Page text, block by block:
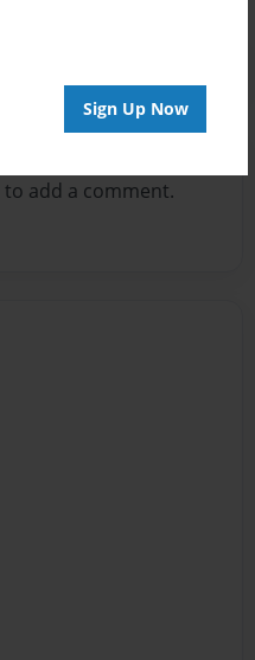
Sign Up Now
to add a comment.